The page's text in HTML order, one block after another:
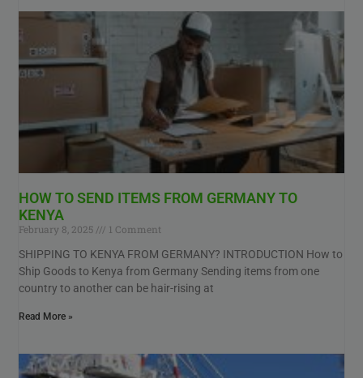
HOW TO SEND ITEMS FROM GERMANY TO
KENYA
February 8, 2025
1 Comment
SHIPPING TO KENYA FROM GERMANY? INTRODUCTION How to
Ship Goods to Kenya from Germany Sending items from one
country to another can be hair-rising at
Read More »